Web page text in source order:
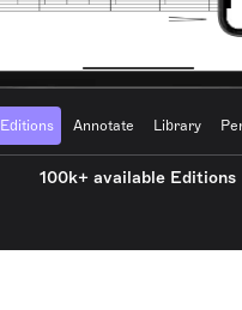
Editions Annotate Library
100k+ available Editions